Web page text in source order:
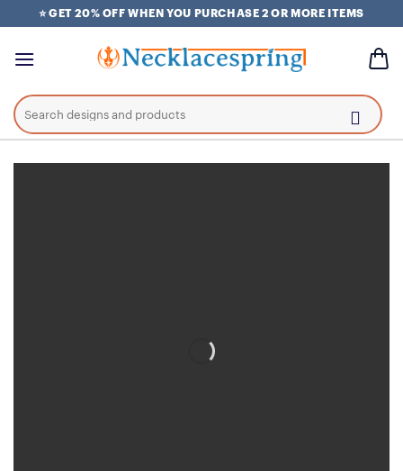
to
⭐ GET 20% OFF WHEN YOU PURCHASE 2 OR MORE ITEMS
Search
for: